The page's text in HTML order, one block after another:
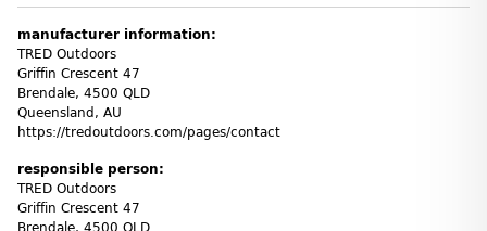
manufacturer information:
TRED Outdoors
Griffin Crescent 47
Brendale, 4500 QLD
Queensland, AU
https://tredoutdoors.com/pages/contact
responsible person:
TRED Outdoors
Griffin Crescent 47
Brendale, 4500 QLD